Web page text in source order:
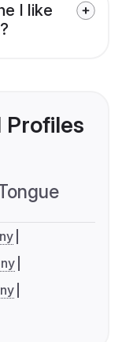
I like
Profiles